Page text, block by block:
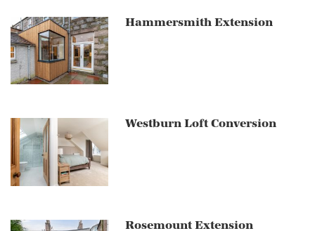
Hammersmith Extension
Westburn Loft Conversion
Rosemount Extension